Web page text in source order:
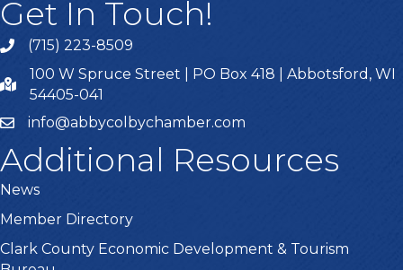
Get In Touch!
(715) 223-8509
100 W Spruce Street | PO Box 418 | Abbotsford, WI
54405-041
info@abbycolbychamber.com
Additional Resources
News
Member Directory
Clark County Economic Development & Tourism